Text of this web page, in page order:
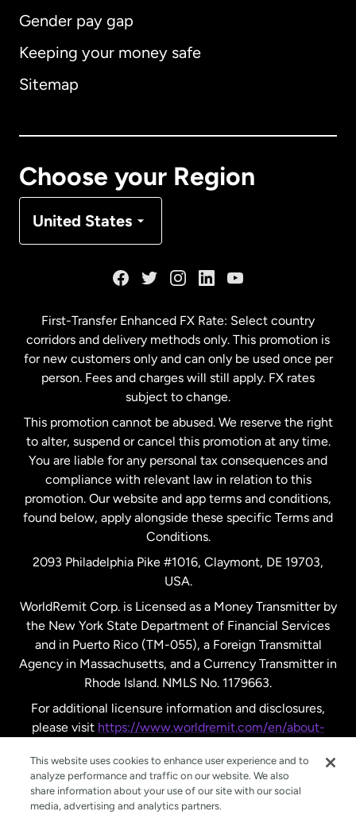
Gender pay gap
Keeping your money safe
Sitemap
Choose your Region
United States
Australia
Malaysia
Netherlands
New Zealand
Spain
United Kingdom
United States English
United States Español
First-Transfer Enhanced FX Rate: Select country
corridors and delivery methods only. This promotion is
for new customers only and can only be used once per
person. Fees and charges will still apply. FX rates
subject to change.
This promotion cannot be abused. We reserve the right
to alter, suspend or cancel this promotion at any time.
You are liable for any personal tax consequences and
compliance with relevant law in relation to this
promotion. Our website and app terms and conditions,
found below, apply alongside these specific Terms and
Conditions.
2093 Philadelphia Pike #1016, Claymont, DE 19703,
USA.
WorldRemit Corp. is Licensed as a Money Transmitter by
the New York State Department of Financial Services
and in Puerto Rico (TM-055), a Foreign Transmittal
Agency in Massachusetts, and a Currency Transmitter in
Rhode Island. NMLS No. 1179663.
For additional licensure information and disclosures,
please visit https://www.worldremit.com/en/about-
This website uses cookies to enhance user experience and to
analyze performance and traffic on our website. We also
share information about your use of our site with our social
media, advertising and analytics partners.